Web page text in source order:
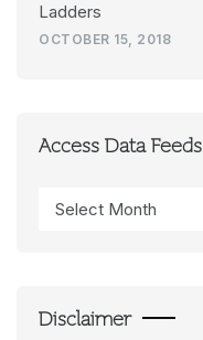
Ladders
OCTOBER 15, 2018
Access Data Feeds
Data
Disclaimer